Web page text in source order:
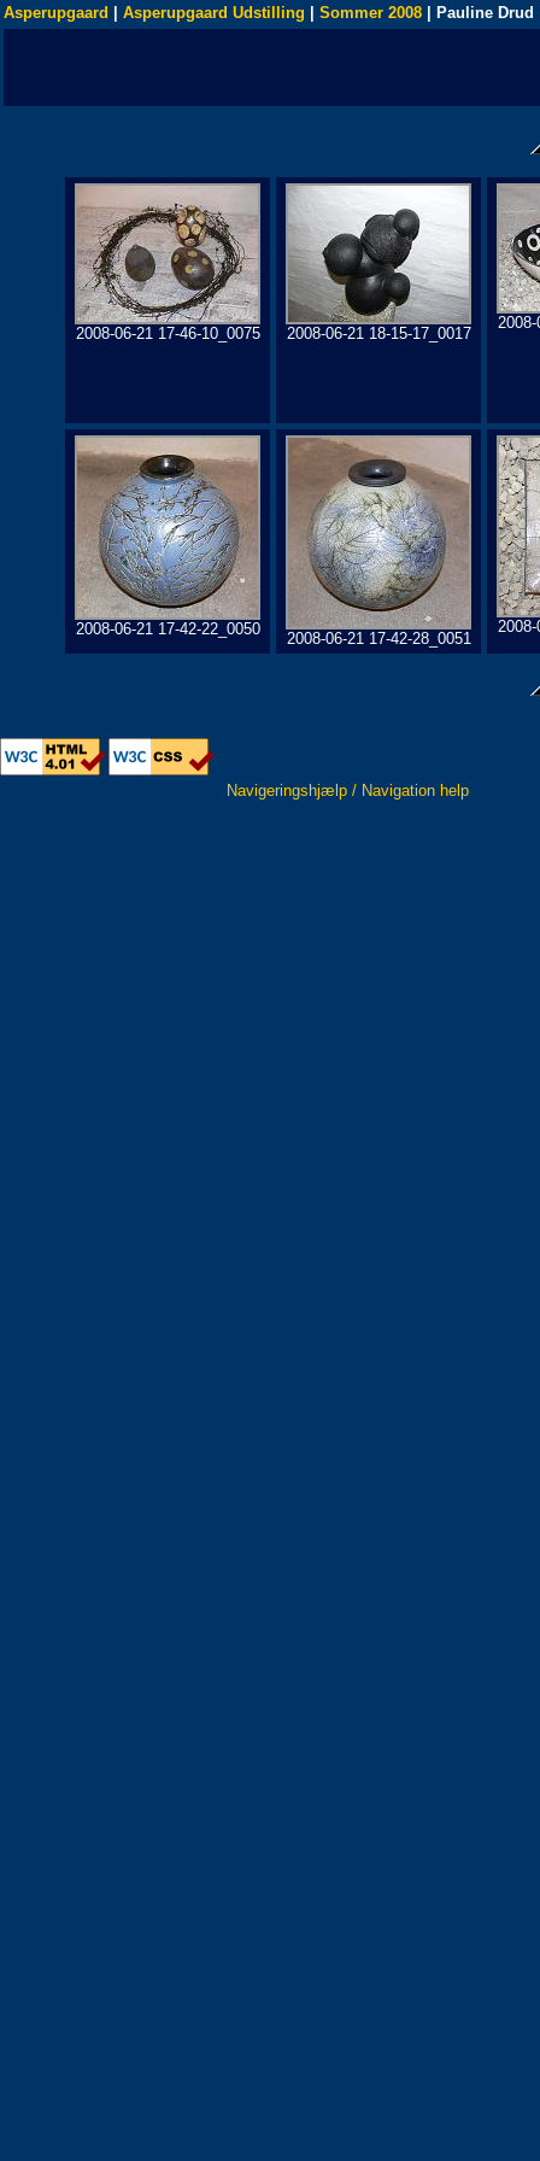
Asperupgaard Asperupgaard Udstilling Sommer 2008 | Pauline Drud
2008-06-21 17-46-10_0075 2008-06-21 18-15-17_0017
2008-
2008-06-21 17-42-22_0050
2008-06-21 17-42-28_0051
2008-
Navigeringshjælp / Navigation help